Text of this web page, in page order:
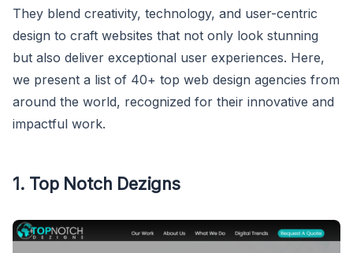
They blend creativity, technology, and user-centric
design to craft websites that not only look stunning
but also deliver exceptional user experiences. Here,
we present a list of 40+ top web design agencies from
around the world, recognized for their innovative and
impactful work.
1. Top Notch Dezigns